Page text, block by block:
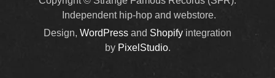
Independent hip-hop and webstore.
Design, WordPress and Shopifyintegration
by PixelStudio.